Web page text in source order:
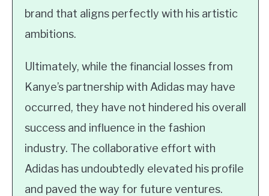
brand that aligns perfectly with his artistic
ambitions.
Ultimately, while the financial losses from
Kanye’s partnership with Adidas may have
occurred, they have not hindered his overall
success and influence in the fashion
industry. The collaborative effort with
Adidas has undoubtedly elevated his profile
and paved the way for future ventures.